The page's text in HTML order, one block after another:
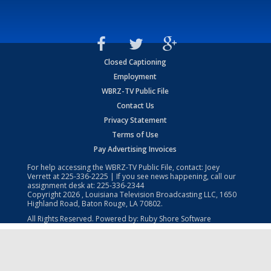
Closed Captioning
Employment
WBRZ-TV Public File
Contact Us
Privacy Statement
Terms of Use
Pay Advertising Invoices
For help accessing the WBRZ-TV Public File, contact: Joey
Verrett at225-336-2225 | If you see news happening, call our
assignment desk at: 225-336-2344
Copyright2026 , Louisiana Television Broadcasting LLC, 1650
Highland Road, Baton Rouge, LA 70802.
All Rights Reserved. Powered by: Ruby Shore Software